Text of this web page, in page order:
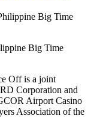
Big Time
Off is a joint
Corporation and
Airport Casino
Association of the